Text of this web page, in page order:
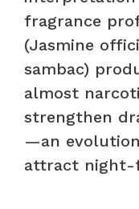
fragrance
(Jasmine
sambac)
almost
strengthen
—an
attract night-